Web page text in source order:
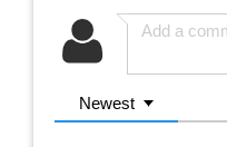
Newest